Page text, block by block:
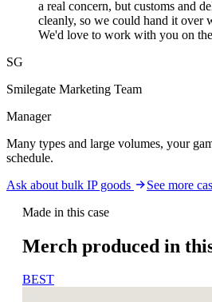
a real concern, but customs and
cleanly, so we could hand it over
We'd love to work with you on
SG
Smilegate Marketing Team
Manager
Many types and large volumes, your
schedule.
Ask about bulk IP goods
See more
Made in this case
Merch produced in
BEST